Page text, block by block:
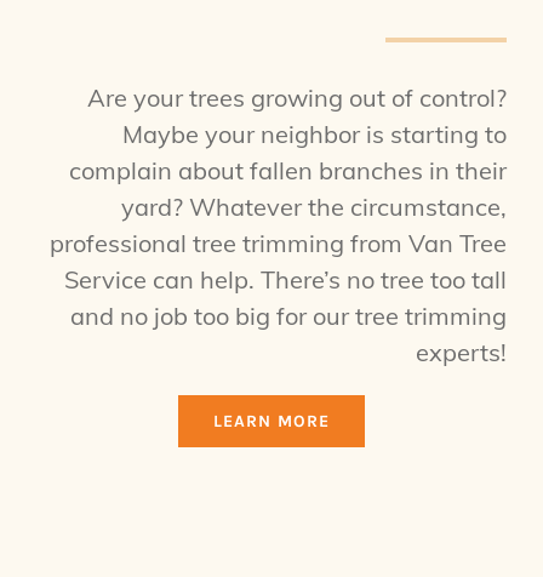
Are your trees growing out of control?
Maybe your neighbor is starting to
complain about fallen branches in their
yard? Whatever the circumstance,
professional tree trimming from Van Tree
Service can help. There’s no tree too tall
and no job too big for our tree trimming
experts!
LEARN MORE